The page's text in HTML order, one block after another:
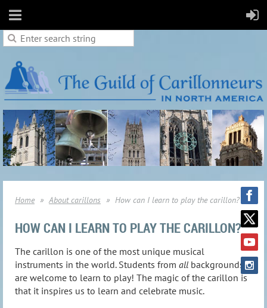
Home About carillons How can I learn to play the carillon?
HOW CAN I LEARN TO PLAY THE CARILLON?
The carillon is one of the most unique musical
instruments in the world. Students from all backgrounds
are welcome to learn to play! The magic of the carillon is
that it inspires us to learn and celebrate music.